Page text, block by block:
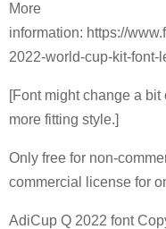
More
information: https://
2022-world-cup-kit-font-
[Font might change a
more fitting style.]
Only free for non-
commercial license for
AdiCup Q 2022 font